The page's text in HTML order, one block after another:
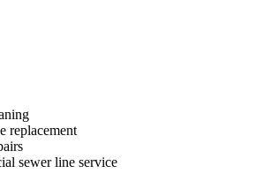
replacement
sewer line service